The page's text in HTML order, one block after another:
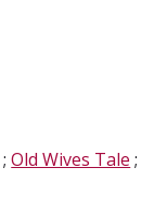
;Old Wives Tale ;